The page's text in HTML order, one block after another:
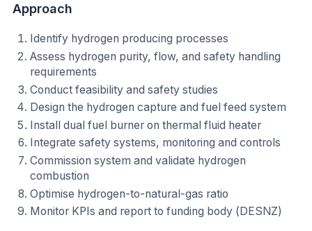
Approach
Identify hydrogen producing processes
Assess hydrogen purity, flow, and safety handling
requirements
Conduct feasibility and safety studies
Design the hydrogen capture and fuel feed system
Install dual fuel burner on thermal fluid heater
Integrate safety systems, monitoring and controls
Commission system and validate hydrogen
combustion
Optimise hydrogen-to-natural-gas ratio
Monitor KPIs and report to funding body (DESNZ)